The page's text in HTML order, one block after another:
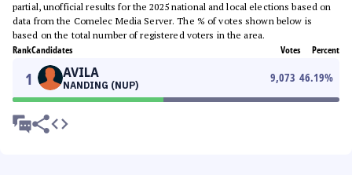
partial, unofficial results for the 2025 national and local elections based on
data from the Comelec Media Server. The % of votes shown below is
based on the total number of registered voters in the area.
RankCandidates Votes Percent
1 AVILA
NANDING (NUP)
9,073 46.19%